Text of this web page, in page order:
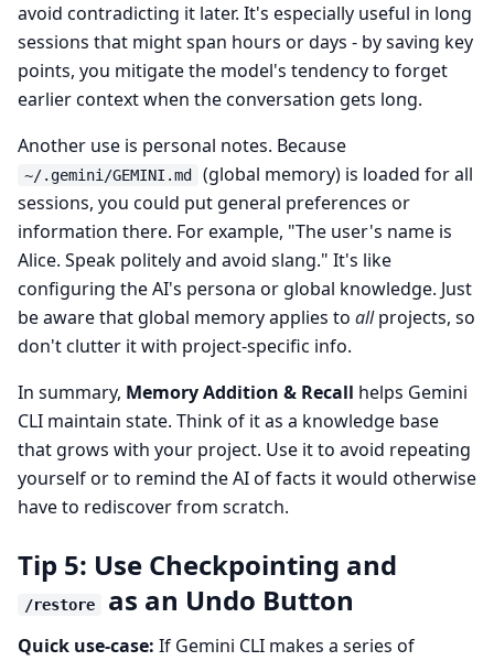
avoid contradicting it later. It's especially useful in long
sessions that might span hours or days - by saving key
points, you mitigate the model's tendency to forget
earlier context when the conversation gets long.
Another use is personal notes. Because
~/.gemini/GEMINI.md
(global memory) is loaded for all
sessions, you could put general preferences or
information there. For example, "The user's name is
Alice. Speak politely and avoid slang." It's like
configuring the AI's persona or global knowledge. Just
be aware that global memory applies to allprojects, so
don't clutter it with project-specific info.
In summary, Memory Addition & Recall helps Gemini
CLI maintain state. Think of it as a knowledge base
that grows with your project. Use it to avoid repeating
yourself or to remind the AI of facts it would otherwise
have to rediscover from scratch.
Tip 5: Use Checkpointing and
/restore as an Undo Button
Quick use-case: If Gemini CLI makes a series of